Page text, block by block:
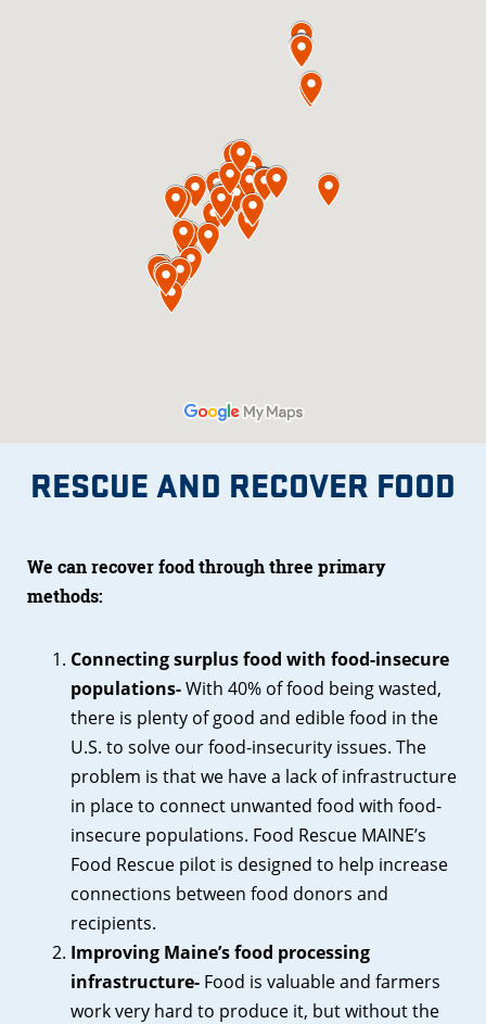
RESCUE AND RECOVER FOOD
We can recover food through three primary
methods:
Connecting surplus food with food-insecure
populations-With 40% of food being wasted,
there is plenty of good and edible food in the
U.S. to solve our food-insecurity issues. The
problem is that we have a lack of infrastructure
in place to connect unwanted food with food-
insecure populations. Food Rescue MAINE’s
Food Rescue pilot is designed to help increase
connections between food donors and
recipients.
Improving Maine’s food processing
infrastructure- Food is valuable and farmers
work very hard to produce it, but without the